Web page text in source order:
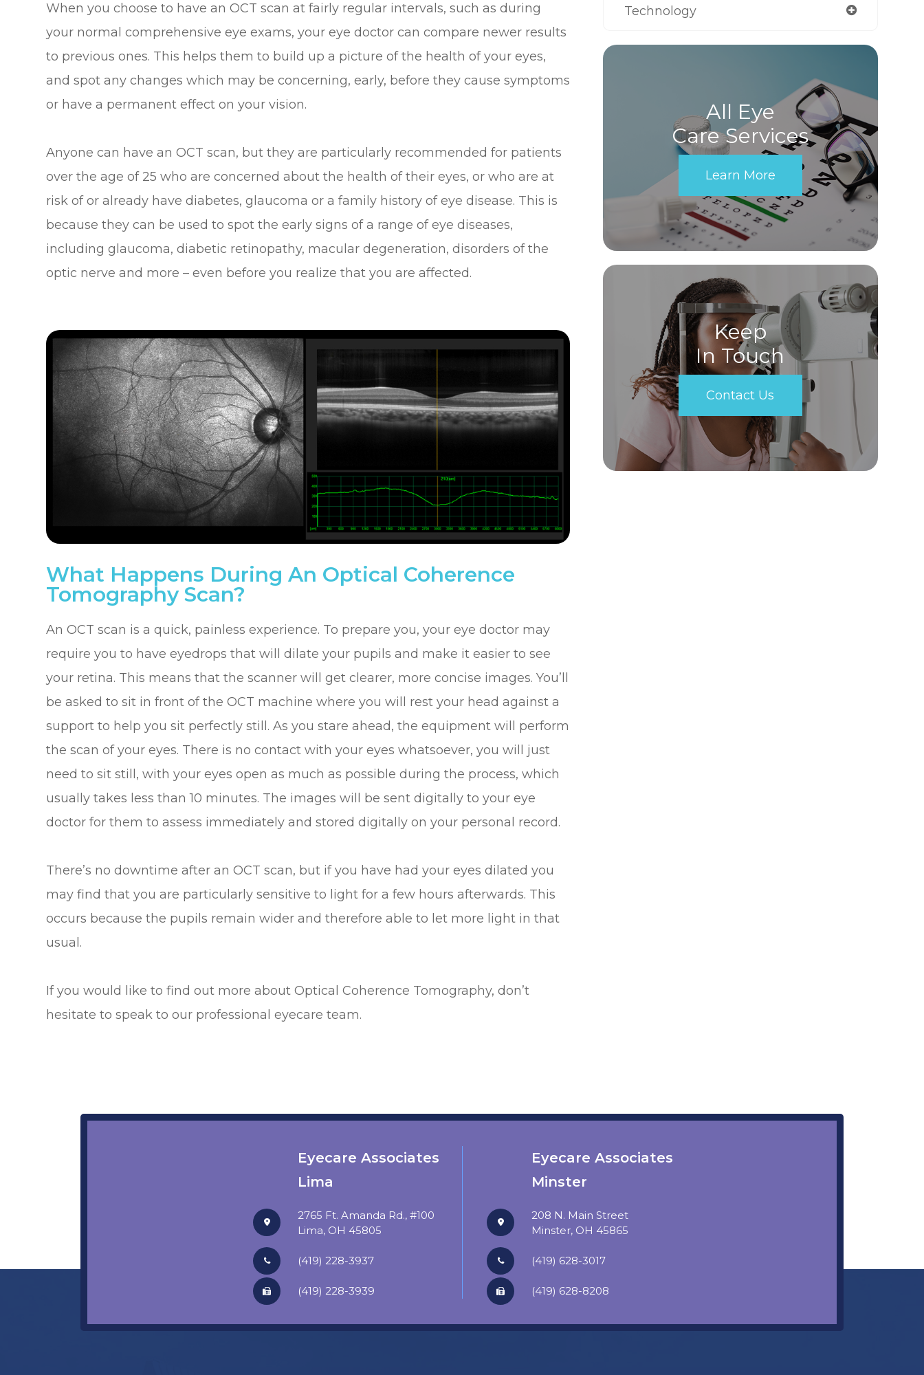
When you choose to have an OCT scan at fairly regular intervals, such as during
your normal comprehensive eye exams, your eye doctor can compare newer results
to previous ones. This helps them to build up a picture of the health of your eyes,
and spot any changes which may be concerning, early, before they cause symptoms
or have a permanent effect on your vision.
Anyone can have an OCT scan, but they are particularly recommended for patients
over the age of 25 who are concerned about the health of their eyes, or who are at
risk of or already have diabetes, glaucoma or a family history of eye disease. This is
because they can be used to spot the early signs of a range of eye diseases,
including glaucoma, diabetic retinopathy, macular degeneration, disorders of the
optic nerve and more – even before you realize that you are affected.
What Happens During An Optical Coherence
Tomography Scan?
An OCT scan is a quick, painless experience. To prepare you, your eye doctor may
require you to have eyedrops that will dilate your pupils and make it easier to see
your retina. This means that the scanner will get clearer, more concise images. You’ll
be asked to sit in front of the OCT machine where you will rest your head against a
support to help you sit perfectly still. As you stare ahead, the equipment will perform
the scan of your eyes. There is no contact with your eyes whatsoever, you will just
need to sit still, with your eyes open as much as possible during the process, which
usually takes less than 10 minutes. The images will be sent digitally to your eye
doctor for them to assess immediately and stored digitally on your personal record.
There’s no downtime after an OCT scan, but if you have had your eyes dilated you
may find that you are particularly sensitive to light for a few hours afterwards. This
occurs because the pupils remain wider and therefore able to let more light in that
usual.
If you would like to find out more about Optical Coherence Tomography, don’t
hesitate to speak to our professional eyecare team.
Technology
All Eye
Care Services
Learn More
Keep
In Touch
Contact Us
Eyecare Associates
Lima
2765 Ft. Amanda Rd., #100
​​​​​​​Lima, OH 45805
(419) 228-3937
(419) 228-3939
Eyecare Associates
Minster
208 N. Main Street
​​​​​​​Minster, OH 45865
(419) 628-3017
​​​​​​​(419) 628-8208